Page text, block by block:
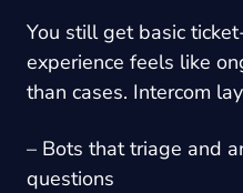
You still get basic
experience feels like
than cases. Intercom
– Bots that triage and
questions